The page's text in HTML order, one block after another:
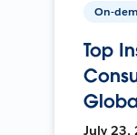
On-
Top
July 23,